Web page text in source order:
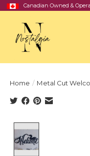
Canadian Owned &
Home / Metal Cut